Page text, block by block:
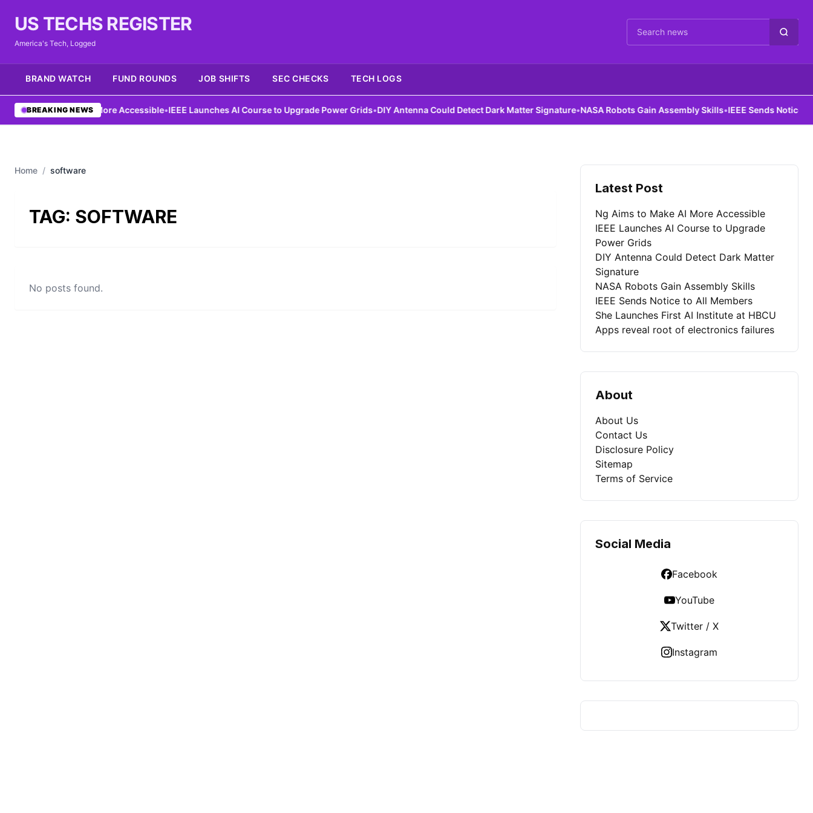
US TECHS REGISTER
America's Tech, Logged Cari berita
BRAND WATCH FUND ROUNDS JOB SHIFTS SEC CHECKS TECH LOGS
BREAKING NEWS
Aims to Make AI More Accessible•IEEE Launches AI Course to Upgrade Power Grids•DIY Antenna Could Detect Dark Matter Signature•NASA Robots Gain Assembly Skills•IEEE Sends Notice to All
Home / software
TAG: SOFTWARE
No posts found.
Latest Post
Ng Aims to Make AI More Accessible
IEEE Launches AI Course to Upgrade
Power Grids
DIY Antenna Could Detect Dark Matter
Signature
NASA Robots Gain Assembly Skills
IEEE Sends Notice to All Members
She Launches First AI Institute at HBCU
Apps reveal root of electronics failures
About
About Us
Contact Us
Disclosure Policy
Sitemap
Terms of Service
Social Media
Facebook
YouTube
Twitter / X
Instagram